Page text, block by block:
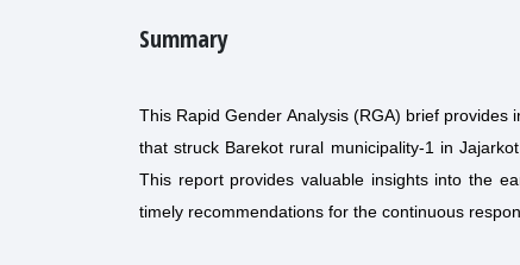
Summary
This Rapid Gender Analysis (RGA) brief
that struck Barekot rural municipality-1 in
This report provides valuable insights into the
timely recommendations for the continuous